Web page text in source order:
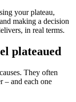
your plateau,
making a decision
in real terms.
plateaued
They often
– and each one